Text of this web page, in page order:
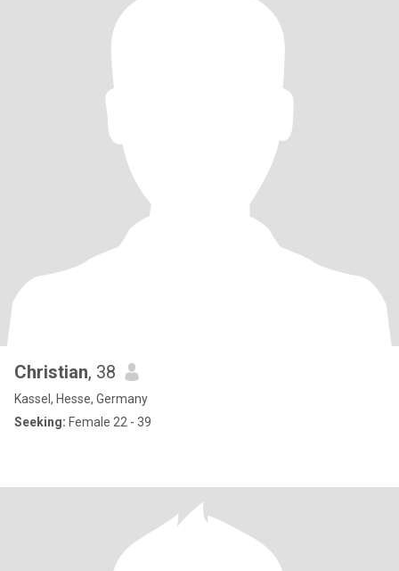
Christian, 38
Kassel, Hesse, Germany
Seeking: Female 22 - 39